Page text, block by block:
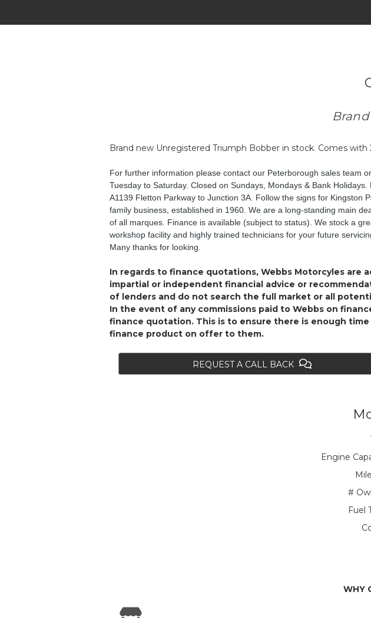
Brand new Unregistered Triumph Bobber in stock. Comes
For further information please contact our Peterborough sales team
Tuesday to Saturday. Closed on Sundays, Mondays & Bank
A1139 Fletton Parkway to Junction 3A. Follow the signs for Kingston
family business, established in 1960. We are a long-standing main
of all marques. Finance is available (subject to status). We stock a
workshop facility and highly trained technicians for your future
Many thanks for looking.
In regards to finance quotations, Webbs Motorcyles
impartial or independent financial advice or
of lenders and do not search the full market or all
In the event of any commissions paid to Webbs on
finance quotation. This is to ensure there is enough
finance product on offer to them.
REQUEST A CALL BACK
Engine
#
Fuel
WHY